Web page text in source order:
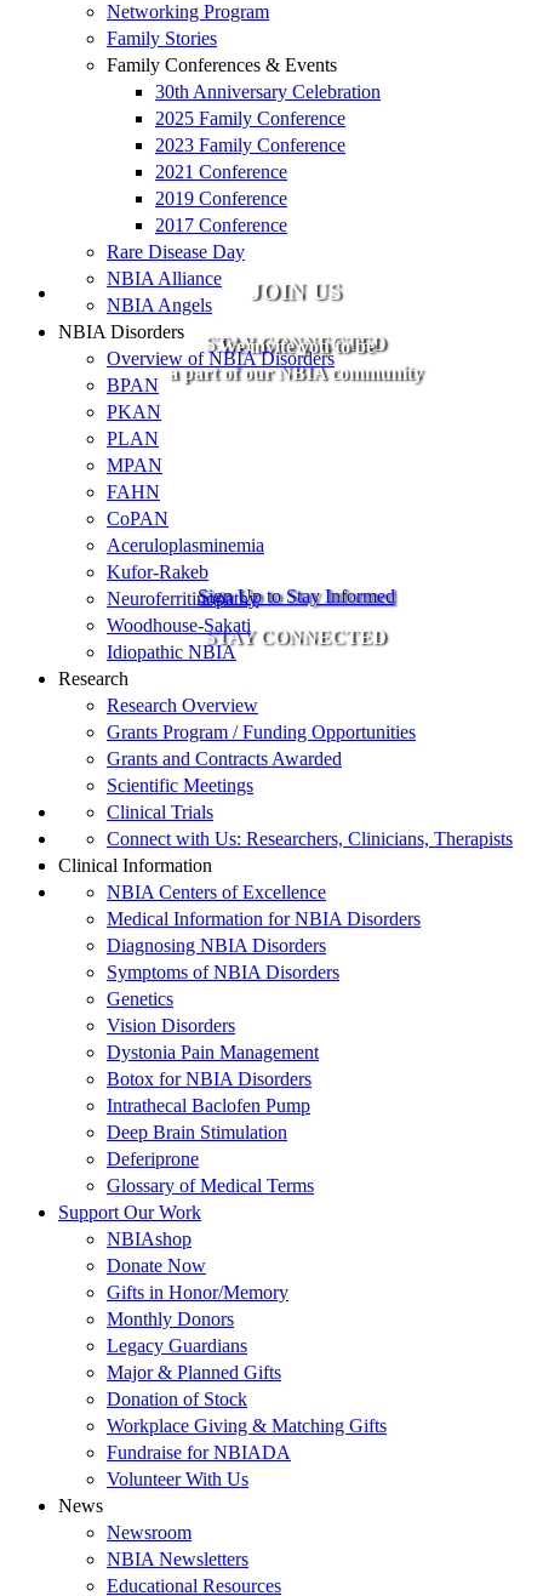
STAY CONNECTED
JOIN US
We invite you to be
a part of our NBIA community
Sign Up to Stay Informed
STAY CONNECTED
Networking Program
Family Stories
Family Conferences & Events
30th Anniversary Celebration
2025 Family Conference
2023 Family Conference
2021 Conference
2019 Conference
2017 Conference
Rare Disease Day
NBIA Alliance
NBIA Angels
NBIA Disorders
Overview of NBIA Disorders
BPAN
PKAN
PLAN
MPAN
FAHN
CoPAN
Aceruloplasminemia
Kufor-Rakeb
Neuroferritinopathy
Woodhouse-Sakati
Idiopathic NBIA
Research
Research Overview
Grants Program / Funding Opportunities
Grants and Contracts Awarded
Scientific Meetings
Clinical Trials
Connect with Us: Researchers, Clinicians, Therapists
Clinical Information
NBIA Centers of Excellence
Medical Information for NBIA Disorders
Diagnosing NBIA Disorders
Symptoms of NBIA Disorders
Genetics
Vision Disorders
Dystonia Pain Management
Botox for NBIA Disorders
Intrathecal Baclofen Pump
Deep Brain Stimulation
Deferiprone
Glossary of Medical Terms
Support Our Work
NBIAshop
Donate Now
Gifts in Honor/Memory
Monthly Donors
Legacy Guardians
Major & Planned Gifts
Donation of Stock
Workplace Giving & Matching Gifts
Fundraise for NBIADA
Volunteer With Us
News
Newsroom
NBIA Newsletters
Educational Resources